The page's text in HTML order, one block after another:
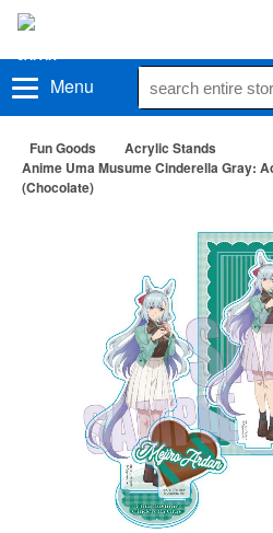
Menu
Fun Goods
Acrylic Stands
Anime Uma Musume Cinderella Gray:
(Chocolate)